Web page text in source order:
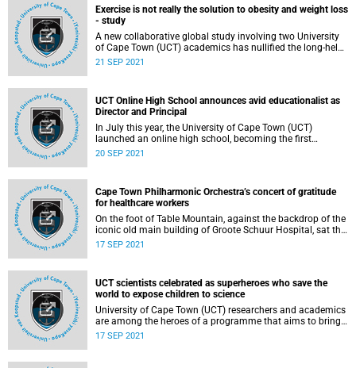
Exercise is not really the solution to obesity and weight loss
- study
A new collaborative global study involving two University
of Cape Town (UCT) academics has nullified the long-held
view that exercise is the solution to obesity and weight
21 SEP 2021
UCT Online High School announces avid educationalist as
Director and Principal
In July this year, the University of Cape Town (UCT)
launched an online high school, becoming the first
university on the African continent to extend its expertise
20 SEP 2021
Cape Town Philharmonic Orchestra’s concert of gratitude
for healthcare workers
On the foot of Table Mountain, against the backdrop of the
iconic old main building of Groote Schuur Hospital, sat the
48‑musicians‑strong Cape Town Philharmonic Orchestra
17 SEP 2021
UCT scientists celebrated as superheroes who save the
world to expose children to science
University of Cape Town (UCT) researchers and academics
are among the heroes of a programme that aims to bring
the achievements of scientists closer to children, to inspire
17 SEP 2021